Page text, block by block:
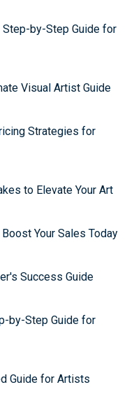
by-Step Guide for
Visual Artist Guide
Strategies for
to Elevate Your Art
Your Sales Today
Success Guide
by-Step Guide for
Guide for Artists